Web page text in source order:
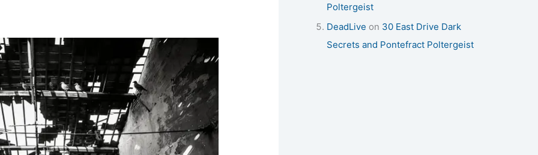
Poltergeist
DeadLive on 30 East Drive Dark
Secrets and Pontefract Poltergeist